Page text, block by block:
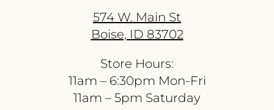
574 W. Main St
Boise, ID 83702
Store Hours:
11am – 6:30pm Mon-Fri
11am – 5pm Saturday